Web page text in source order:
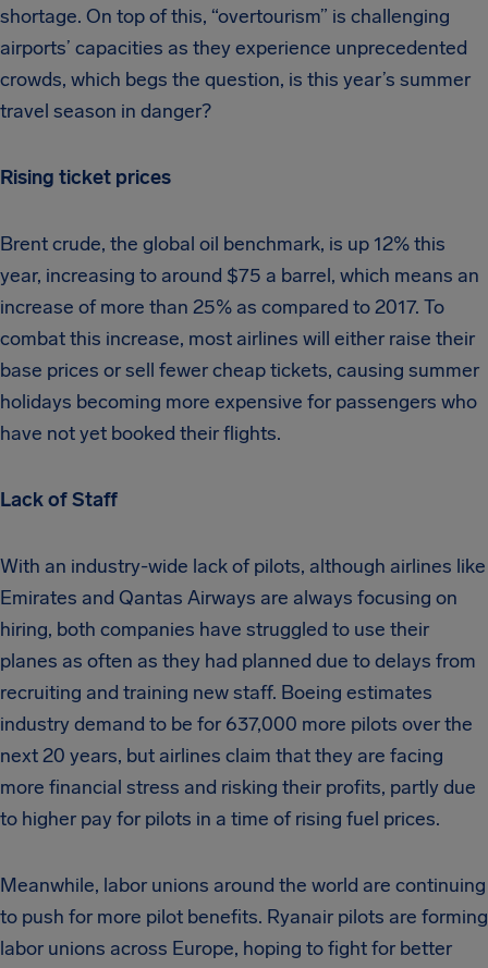
shortage. On top of this, “overtourism” is challenging
airports’ capacities as they experience unprecedented
crowds, which begs the question, is this year’s summer
travel season in danger?
Rising ticket prices
Brent crude, the global oil benchmark, is up 12% this
year, increasing to around $75 a barrel, which means an
increase of more than 25% as compared to 2017. To
combat this increase, most airlines will either raise their
base prices or sell fewer cheap tickets, causing summer
holidays becoming more expensive for passengers who
have not yet booked their flights.
Lack of Staff
With an industry-wide lack of pilots, although airlines like
Emirates and Qantas Airways are always focusing on
hiring, both companies have struggled to use their
planes as often as they had planned due to delays from
recruiting and training new staff. Boeing estimates
industry demand to be for 637,000 more pilots over the
next 20 years, but airlines claim that they are facing
more financial stress and risking their profits, partly due
to higher pay for pilots in a time of rising fuel prices.
Meanwhile, labor unions around the world are continuing
to push for more pilot benefits. Ryanair pilots are forming
labor unions across Europe, hoping to fight for better